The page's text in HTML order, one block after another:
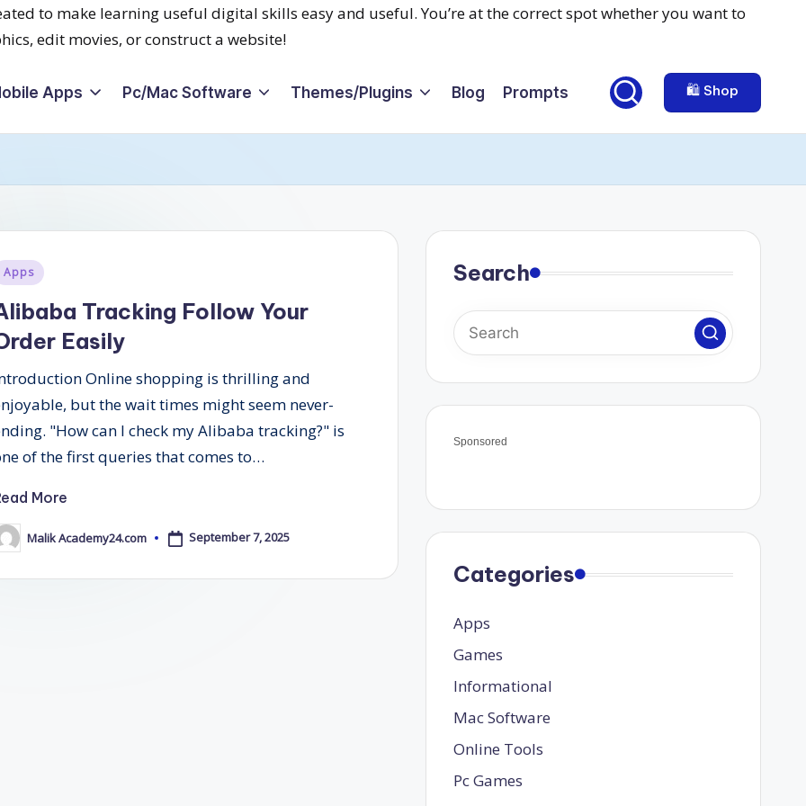
Apps Pc/Mac Software Themes/Plugins Blog Prompts 🛍️ Shop
Apps
Tracking Follow Your
Easily
Online shopping is thrilling and
but the wait times might seem never-
"How can I check my Alibaba tracking?" is
of the first queries that comes to…
More
Malik Academy24.com September 7, 2025
Search
Sponsored
Categories
Apps
Games
Informational
Mac Software
Online Tools
Pc Games